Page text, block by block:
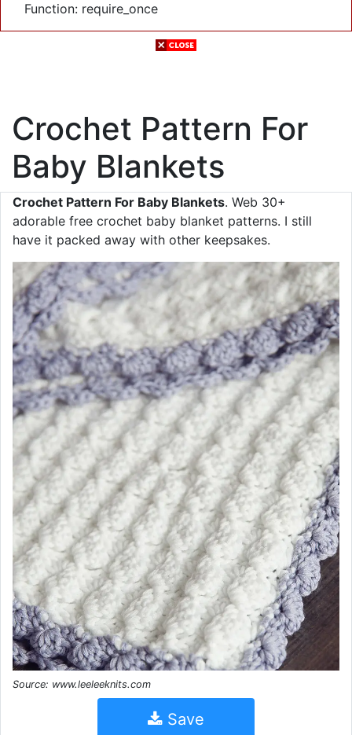
Function: require_once
Crochet Pattern For
Baby Blankets
Crochet Pattern For Baby Blankets. Web 30+
adorable free crochet baby blanket patterns. I still
have it packed away with other keepsakes.
Source: www.leeleeknits.com
Save